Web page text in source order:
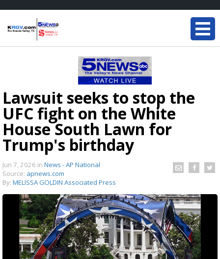
Lawsuit seeks to stop the
UFC fight on the White
House South Lawn for
Trump's birthday
Jun 7, 2026 in News - AP National
Source: apnews.com
By: MELISSA GOLDIN Associated Press